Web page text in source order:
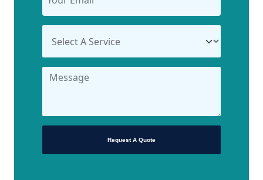
Request A Quote